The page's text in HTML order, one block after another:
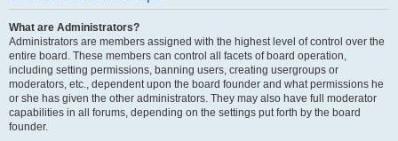
What are Administrators?
Administrators are members assigned with the highest level of control over the
entire board. These members can control all facets of board operation,
including setting permissions, banning users, creating usergroups or
moderators, etc., dependent upon the board founder and what permissions he
or she has given the other administrators. They may also have full moderator
capabilities in all forums, depending on the settings put forth by the board
founder.